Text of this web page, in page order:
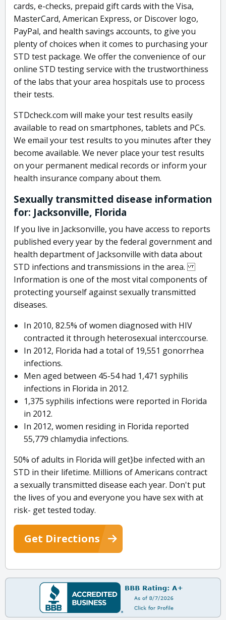
cards, e-checks, prepaid gift cards with the Visa,
MasterCard, American Express, or Discover logo,
PayPal, and health savings accounts, to give you
plenty of choices when it comes to purchasing your
STD test package. We offer the convenience of our
online STD testing service with the trustworthiness
of the labs that your area hospitals use to process
their tests.
STDcheck.com will make your test results easily
available to read on smartphones, tablets and PCs.
We email your test results to you minutes after they
become available. We never place your test results
on your permanent medical records or inform your
health insurance company about them.
Sexually transmitted disease information
for: Jacksonville, Florida
If you live in Jacksonville, you have access to reports
published every year by the federal government and
health department of Jacksonville with data about
STD infections and transmissions in the area.
Information is one of the most vital components of
protecting yourself against sexually transmitted
diseases.
In 2010, 82.5% of women diagnosed with HIV
contracted it through heterosexual interccourse.
In 2012, Florida had a total of 19,551 gonorrhea
infections.
Men aged between 45-54 had 1,471 syphilis
infections in Florida in 2012.
1,375 syphilis infections were reported in Florida
in 2012.
In 2012, women residing in Florida reported
55,779 chlamydia infections.
50% of adults in Florida will get}be infected with an
STD in their lifetime. Millions of Americans contract
a sexually transmitted disease each year. Don't put
the lives of you and everyone you have sex with at
risk- get tested today.
Get Directions